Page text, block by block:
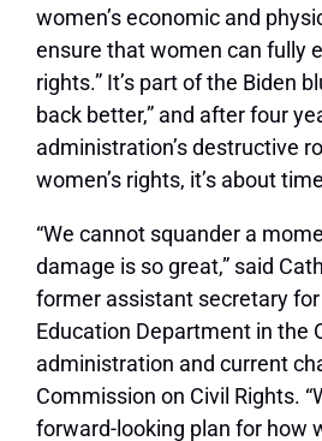
women’s economic and
ensure that women can fully
rights.” It’s part of the Biden
back better,” and after four
administration’s destructive
women’s rights, it’s about
“We cannot squander a
damage is so great,” said
former assistant secretary
Education Department in the
administration and current
Commission on Civil Rights.
forward-looking plan for how